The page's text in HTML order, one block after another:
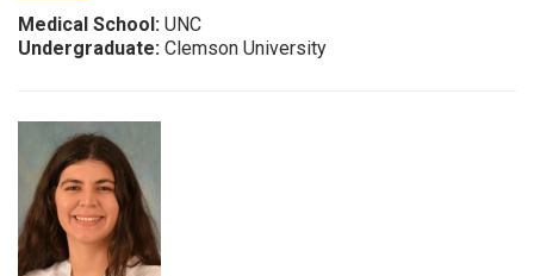
Medical School: UNC
Undergraduate: Clemson University